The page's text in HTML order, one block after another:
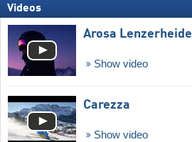
Videos
Arosa Lenzerheide
Show video
Carezza
Show video